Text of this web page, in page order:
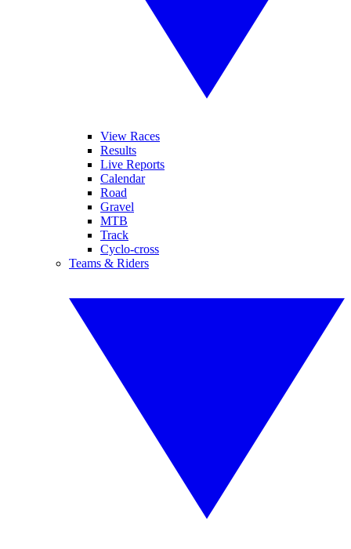
View Races
Results
Live Reports
Calendar
Road
Gravel
MTB
Track
Cyclo-cross
Teams & Riders